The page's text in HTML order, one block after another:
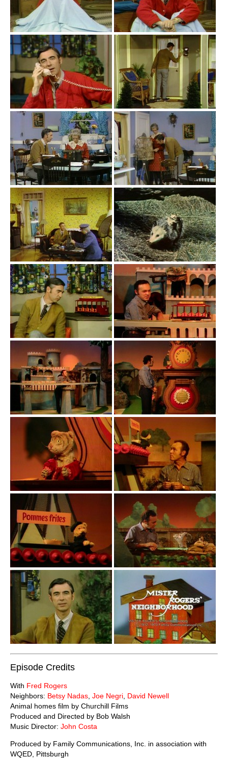
Episode Credits
With Fred Rogers
Neighbors: Betsy Nadas Joe Negri David Newell
Animal homes film by Churchill Films
Produced and Directed by Bob Walsh
Music Director: John Costa
Produced by Family Communications, Inc. in association with
WQED, Pittsburgh